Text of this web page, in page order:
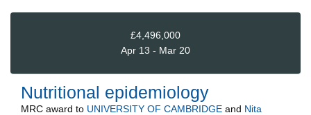
£4,496,000
Apr 13 - Mar 20
Nutritional epidemiology
MRC award to UNIVERSITY OF CAMBRIDGE and Nita